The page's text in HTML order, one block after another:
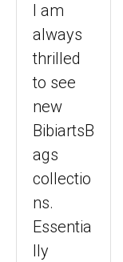
I am
always
thrilled
to see
new
BibiartsB
ags
collectio
ns.
Essentia
lly